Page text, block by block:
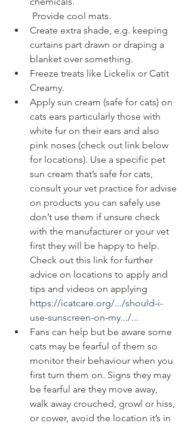
Provide cool mats.
Create extra shade, e.g. keeping
curtains part drawn or draping a
blanket over something.
Freeze treats like Lickelix or Catit
Creamy.
Apply sun cream (safe for cats) on
cats ears particularly those with
white fur on their ears and also
pink noses (check out link below
for locations). Use a specific pet
sun cream that’s safe for cats,
consult your vet practice for advise
on products you can safely use
don’t use them if unsure check
with the manufacturer or your vet
first they will be happy to help.
Check out this link for further
advice on locations to apply and
tips and videos on applying
https://icatcare.org/.../should-i-
use-sunscreen-on-my.../...
Fans can help but be aware some
cats may be fearful of them so
monitor their behaviour when you
first turn them on. Signs they may
be fearful are they move away,
walk away crouched, growl or hiss,
or cower, avoid the location it’s in